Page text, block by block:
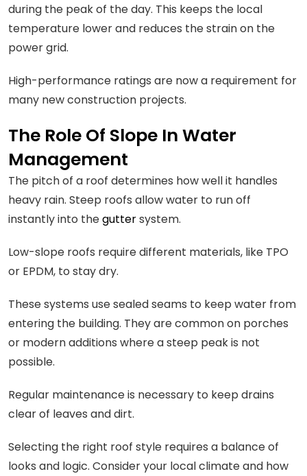
during the peak of the day. This keeps the local
temperature lower and reduces the strain on the
power grid.
High-performance ratings are now a requirement for
many new construction projects.
The Role Of Slope In Water
Management
The pitch of a roof determines how well it handles
heavy rain. Steep roofs allow water to run off
instantly into theguttersystem.
Low-slope roofs require different materials, like TPO
or EPDM, to stay dry.
These systems use sealed seams to keep water from
entering the building. They are common on porches
or modern additions where a steep peak is not
possible.
Regular maintenance is necessary to keep drains
clear of leaves and dirt.
Selecting the right roof style requires a balance of
looks and logic. Consider your local climate and how